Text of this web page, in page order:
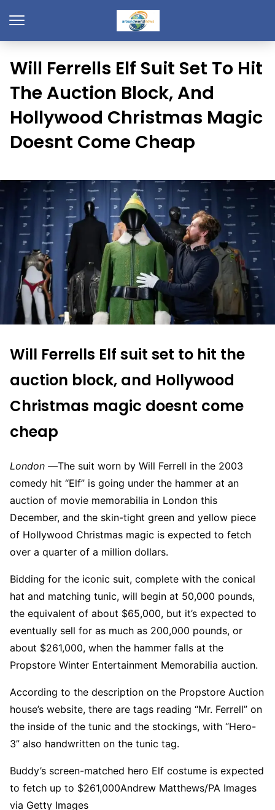
Will Ferrells Elf Suit Set To Hit
The Auction Block, And
Hollywood Christmas Magic
Doesnt Come Cheap
Will Ferrells Elf suit set to hit the
auction block, and Hollywood
Christmas magic doesnt come
cheap
London —The suit worn by Will Ferrell in the 2003
comedy hit “Elf” is going under the hammer at an
auction of movie memorabilia in London this
December, and the skin-tight green and yellow piece
of Hollywood Christmas magic is expected to fetch
over a quarter of a million dollars.
Bidding for the iconic suit, complete with the conical
hat and matching tunic, will begin at 50,000 pounds,
the equivalent of about $65,000, but it’s expected to
eventually sell for as much as 200,000 pounds, or
about $261,000, when the hammer falls at the
Propstore Winter Entertainment Memorabilia auction.
According to the description on the Propstore Auction
house’s website, there are tags reading “Mr. Ferrell” on
the inside of the tunic and the stockings, with “Hero-
3” also handwritten on the tunic tag.
Buddy’s screen-matched hero Elf costume is expected
to fetch up to $261,000Andrew Matthews/PA Images
via Getty Images